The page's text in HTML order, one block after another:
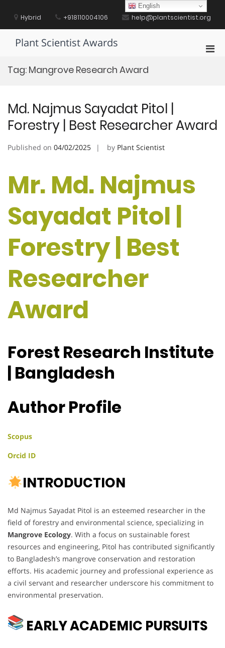
contentHybrid +918110004106 help@plantscientist.org
Plant Scientist Awards
Tag: Mangrove Research Award
Md. Najmus Sayadat Pitol |
Forestry | Best Researcher Award
Published on 04/02/2025 by Plant Scientist
Mr. Md. Najmus
Sayadat Pitol |
Forestry | Best
Researcher
Award
Forest Research Institute
| Bangladesh
Author Profile
Scopus
Orcid ID
INTRODUCTION
Md Najmus Sayadat Pitol is an esteemed researcher in the
field of forestry and environmental science, specializing in
Mangrove Ecology. With a focus on sustainable forest
resources and engineering, Pitol has contributed significantly
to Bangladesh’s mangrove conservation and restoration
efforts. His academic journey and professional experience as
a civil servant and researcher underscore his commitment to
environmental preservation.
EARLY ACADEMIC PURSUITS
English